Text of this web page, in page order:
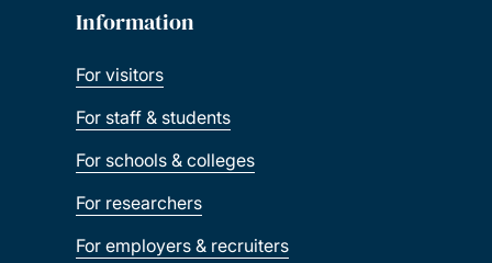
Information
For visitors
For staff & students
For schools & colleges
For researchers
For employers & recruiters